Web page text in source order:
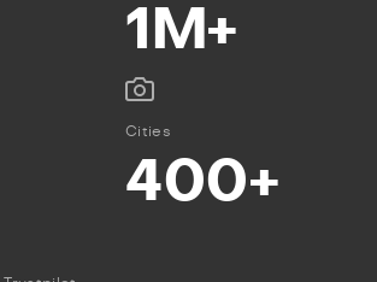
1M+
Cities
400+